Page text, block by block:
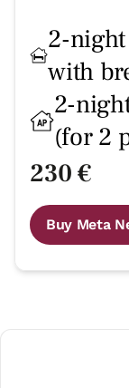
2-
with
2-
(for 2
230 €
Buy Meta